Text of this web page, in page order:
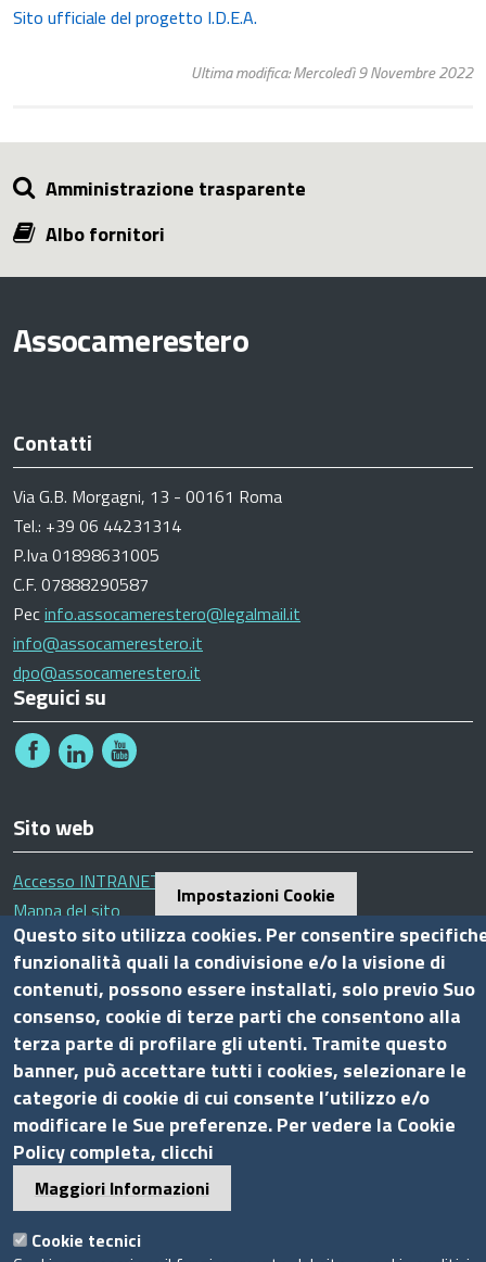
Sito ufficiale del progetto I.D.E.A.
Ultima modifica: Mercoledì 9 Novembre 2022
Amministrazione trasparente
Albo fornitori
Assocamerestero
Contatti
Via G.B. Morgagni, 13 - 00161 Roma
Tel.: +39 06 44231314
P.Iva 01898631005
C.F. 07888290587
Pecinfo.assocamerestero@legalmail.it
info@assocamerestero.it
dpo@assocamerestero.it
Seguici su
Sito web
Accesso INTRANET
Mappa del sito
Privacy Policy
Cookie Policy
Piè
di
pagina
Powered by InfoCamere © 2020 Assocamerestero
Impostazioni Cookie
Questo sito utilizza cookies. Per consentire
funzionalità quali la condivisione e/o la visione di
contenuti, possono essere installati, solo previo Suo
consenso, cookie di terze parti che consentono alla
terza parte di profilare gli utenti. Tramite questo
banner, può accettare tutti i cookies, selezionare le
categorie di cookie di cui consente l’utilizzo e/o
modificare le Sue preferenze. Per vedere la Cookie
Policy completa, clicchi
Maggiori Informazioni
Cookie tecnici